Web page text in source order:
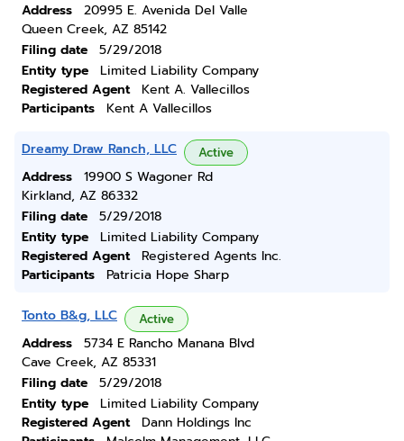
Address
20995 E. Avenida Del Valle
Queen Creek, AZ 85142
Filing date
5/29/2018
Entity type
Limited Liability Company
Registered Agent
Kent A. Vallecillos
Participants
Kent A Vallecillos
Dreamy Draw Ranch, LLC Active
Address
19900 S Wagoner Rd
Kirkland, AZ 86332
Filing date
5/29/2018
Entity type
Limited Liability Company
Registered Agent
Registered Agents Inc.
Participants
Patricia Hope Sharp
Tonto B&g, LLC Active
Address
5734 E Rancho Manana Blvd
Cave Creek, AZ 85331
Filing date
5/29/2018
Entity type
Limited Liability Company
Registered Agent
Dann Holdings Inc